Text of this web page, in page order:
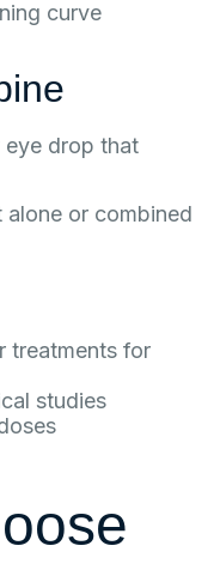
curve
eye drop that
or combined
treatments for
studies